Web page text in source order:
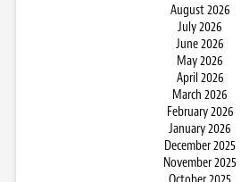
August 2026
July 2026
June 2026
May 2026
April 2026
March 2026
February 2026
January 2026
December 2025
November 2025